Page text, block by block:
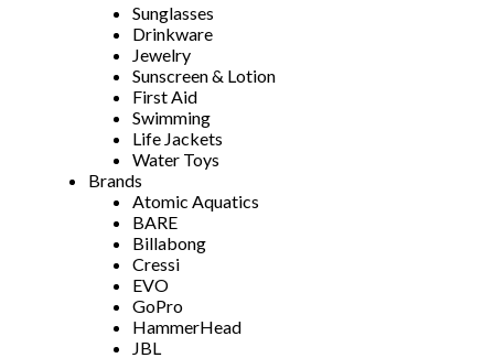
Sunglasses
Drinkware
Jewelry
Sunscreen & Lotion
First Aid
Swimming
Life Jackets
Water Toys
Brands
Atomic Aquatics
BARE
Billabong
Cressi
EVO
GoPro
HammerHead
JBL